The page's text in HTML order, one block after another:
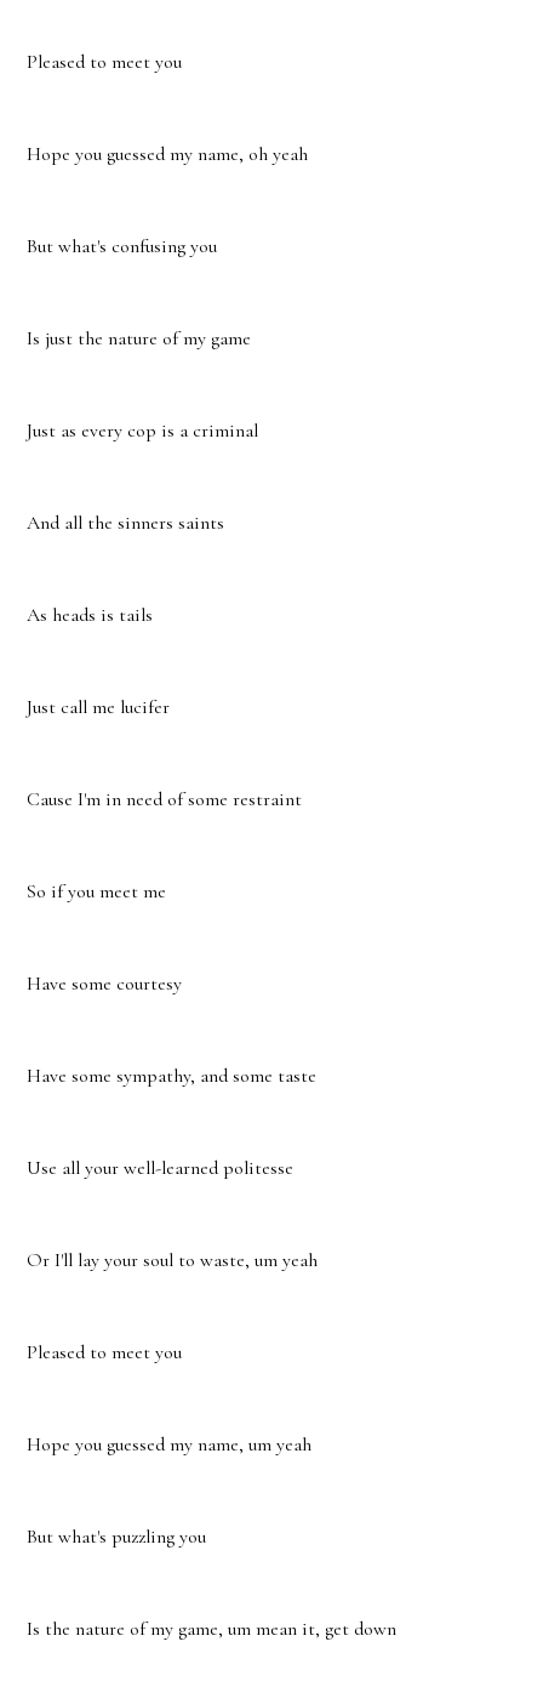
Pleased to meet you
Hope you guessed my name, oh yeah
But what's confusing you
Is just the nature of my game
Just as every cop is a criminal
And all the sinners saints
As heads is tails
Just call me lucifer
Cause I'm in need of some restraint
So if you meet me
Have some courtesy
Have some sympathy, and some taste
Use all your well-learned politesse
Or I'll lay your soul to waste, um yeah
Pleased to meet you
Hope you guessed my name, um yeah
But what's puzzling you
Is the nature of my game, um mean it, get down